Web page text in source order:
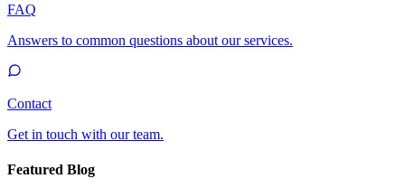
FAQ
Answers to common questions about our services.
Contact
Get in touch with our team.
Featured Blog